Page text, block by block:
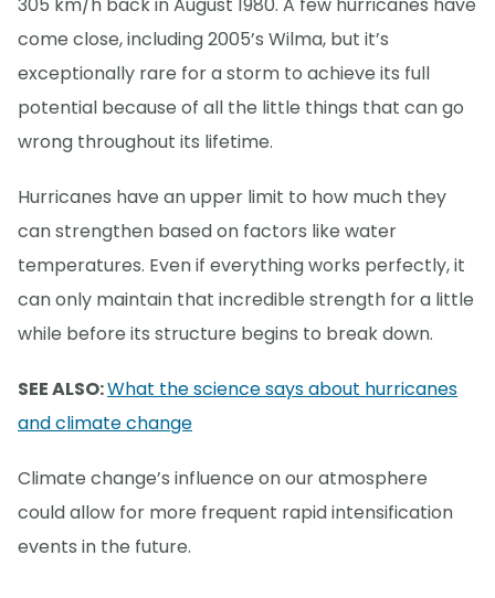
come close, including 2005’s Wilma, but it’s
exceptionally rare for a storm to achieve its full
potential because of all the little things that can go
wrong throughout its lifetime.
Hurricanes have an upper limit to how much they
can strengthen based on factors like water
temperatures. Even if everything works perfectly, it
can only maintain that incredible strength for a little
while before its structure begins to break down.
SEE ALSO:What the science says about hurricanes
and climate change
Climate change’s influence on our atmosphere
could allow for more frequent rapid intensification
events in the future.